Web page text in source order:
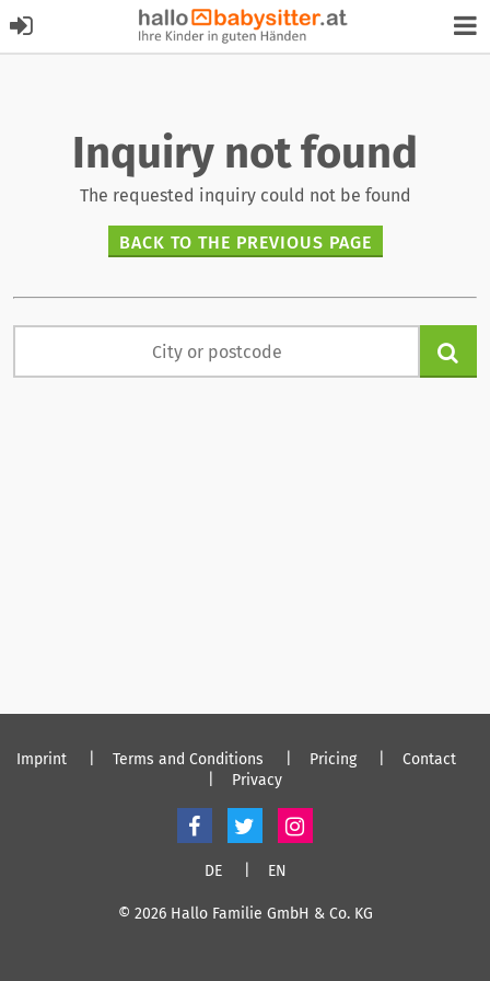
Inquiry not found
The requested inquiry could not be found
BACK TO THE PREVIOUS PAGE
Imprint Terms and Conditions Pricing
Contact
Privacy
DE EN
© 2026 Hallo Familie GmbH & Co. KG